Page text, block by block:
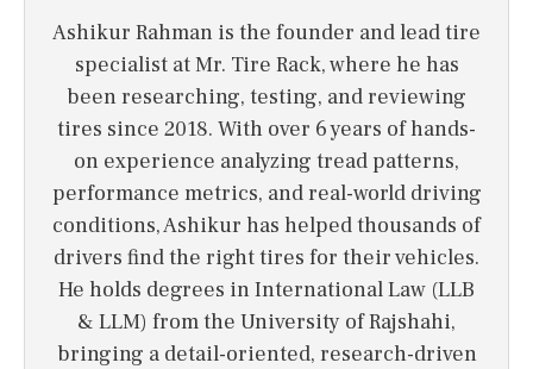
Ashikur Rahman is the founder and lead tire
specialist at Mr. Tire Rack, where he has
been researching, testing, and reviewing
tires since 2018. With over 6 years of hands-
on experience analyzing tread patterns,
performance metrics, and real-world driving
conditions, Ashikur has helped thousands of
drivers find the right tires for their vehicles.
He holds degrees in International Law (LLB
& LLM) from the University of Rajshahi,
bringing a detail-oriented, research-driven